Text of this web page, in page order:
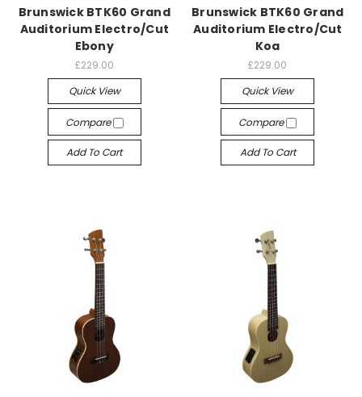
Brunswick BTK60 Grand
Auditorium Electro/Cut
Ebony
£229.00
Quick View
Compare
Add To Cart
Brunswick BTK60 Grand
Auditorium Electro/Cut
Koa
£229.00
Quick View
Compare
Add To Cart